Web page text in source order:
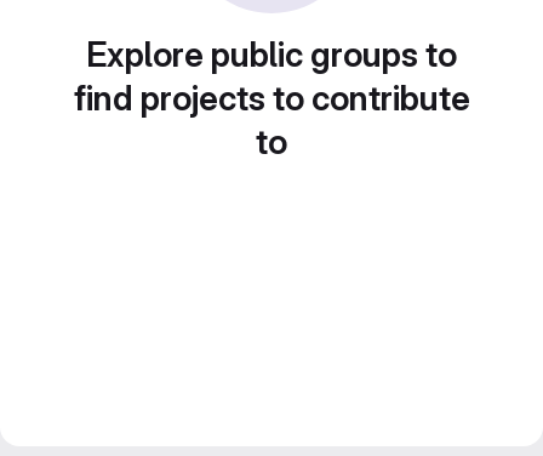
Explore public groups to
find projects to contribute
to